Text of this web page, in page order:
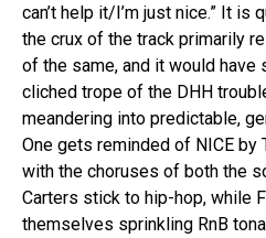
can’t help it/I’m just nice.” It is
the crux of the track primarily
of the same, and it would
cliched trope of the DHH
meandering into predictable,
One gets reminded of NICE by
with the choruses of both the
Carters stick to hip-hop, while
themselves sprinkling RnB